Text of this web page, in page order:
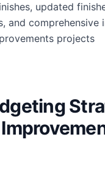
updated
and comprehensive
projects